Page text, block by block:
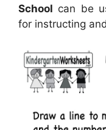
School can be
for instructing